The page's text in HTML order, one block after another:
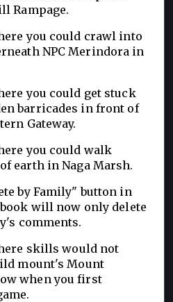
Rampage.
you could crawl into
NPC Merindora in
you could get stuck
barricades in front of
Gateway.
you could walk
earth in Naga Marsh.
by Family" button in
will now only delete
comments.
skills would not
mount's Mount
when you first